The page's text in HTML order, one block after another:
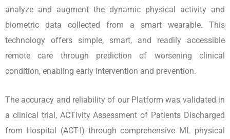
analyze and augment the dynamic physical activity and
biometric data collected from a smart wearable. This
technology offers simple, smart, and readily accessible
remote care through prediction of worsening clinical
condition, enabling early intervention and prevention.
The accuracy and reliability of our Platform was validated in
a clinical trial, ACTivity Assessment of Patients Discharged
from Hospital (ACT-I) through comprehensive ML physical